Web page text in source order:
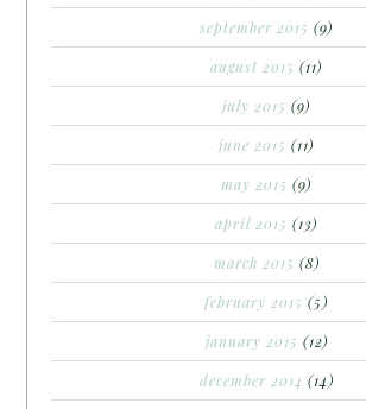
september 2015 (9)
august 2015 (11)
july 2015 (9)
june 2015 (11)
may 2015 (9)
april 2015 (13)
march 2015 (8)
february 2015 (5)
january 2015 (12)
december 2014 (14)